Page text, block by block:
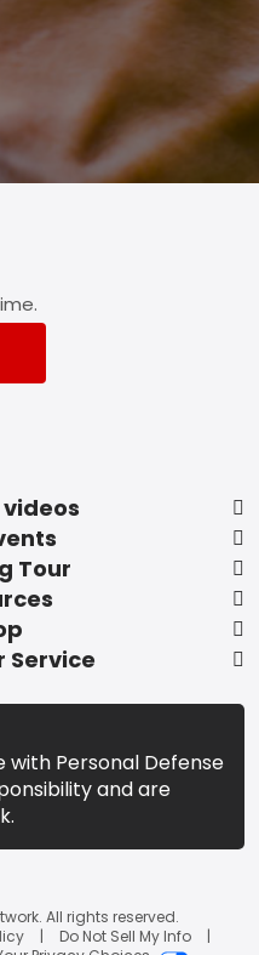
Tour
Service
with Personal Defense
and are
All rights reserved.
Do Not Sell My Info